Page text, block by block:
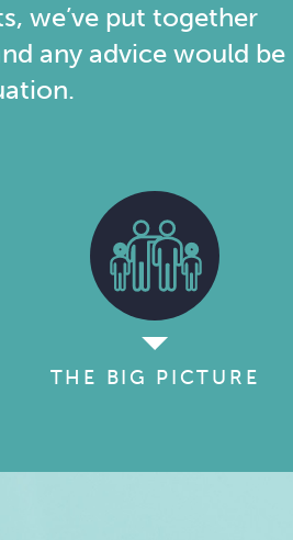
we’ve put together
any advice would be
THE BIG PICTURE